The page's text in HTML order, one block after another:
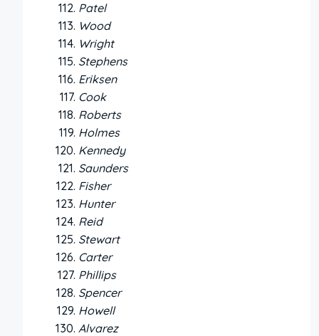
Patel
Wood
Wright
Stephens
Eriksen
Cook
Roberts
Holmes
Kennedy
Saunders
Fisher
Hunter
Reid
Stewart
Carter
Phillips
Spencer
Howell
Alvarez